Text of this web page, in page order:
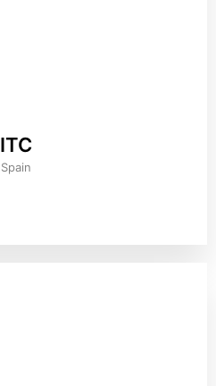
ITC
Spain